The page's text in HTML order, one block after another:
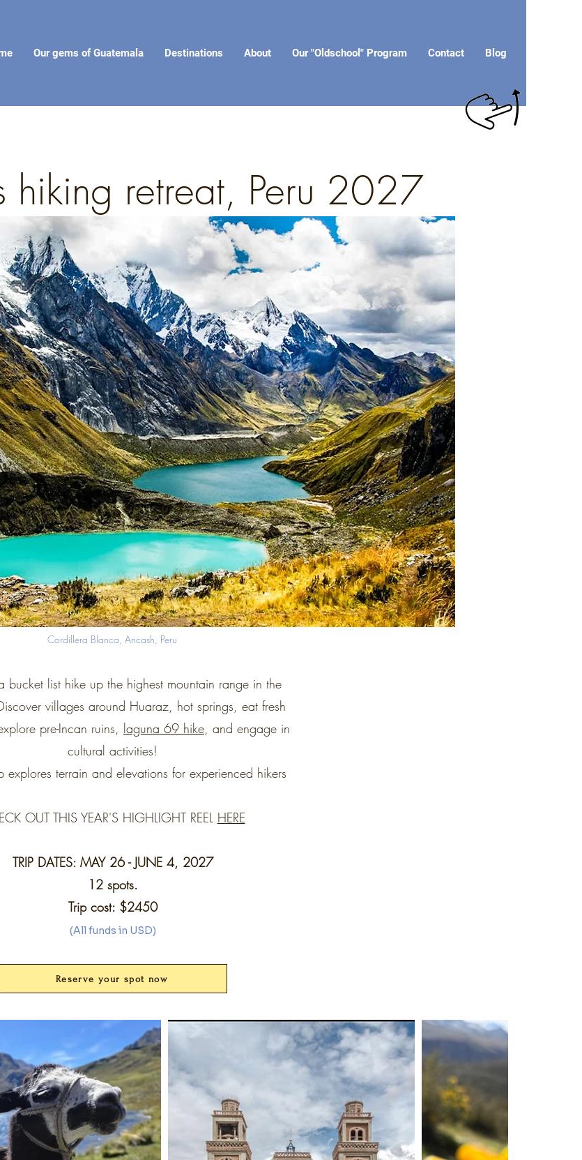
Our gems of Guatemala Destinations About Our "Oldschool" Program Contact Blog
hiking retreat, Peru 2027
Cordillera Blanca, Ancash, Peru
bucket list hike up the highest mountain range in the
villages around Huaraz, hot springs, eat fresh
pre-Incan ruins, laguna 69 hike, and engage in
cultural activities!
explores terrain and elevations for experienced hikers
OUT THIS YEAR'S HIGHLIGHT REEL HERE
TRIP DATES: MAY 26 - JUNE 4, 2027
12 spots.
Trip cost: $2450
(All funds in USD)
Reserve your spot now